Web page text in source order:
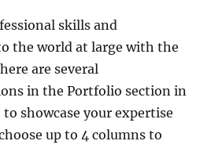
skills and
the world at large with the
are several
in the Portfolio section in
showcase your expertise
up to 4 columns to